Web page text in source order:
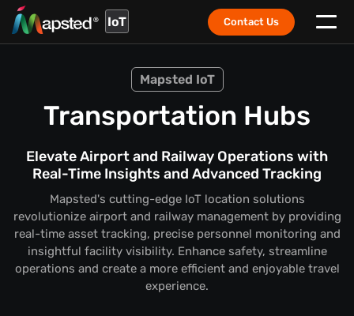
IoT Contact Us
Mapsted IoT
Transportation Hubs
Elevate Airport and Railway Operations with
Real-Time Insights and Advanced Tracking
Mapsted's cutting-edge IoT location solutions
revolutionize airport and railway management by providing
real-time asset tracking, precise personnel monitoring and
insightful facility visibility. Enhance safety, streamline
operations and create a more efficient and enjoyable travel
experience.